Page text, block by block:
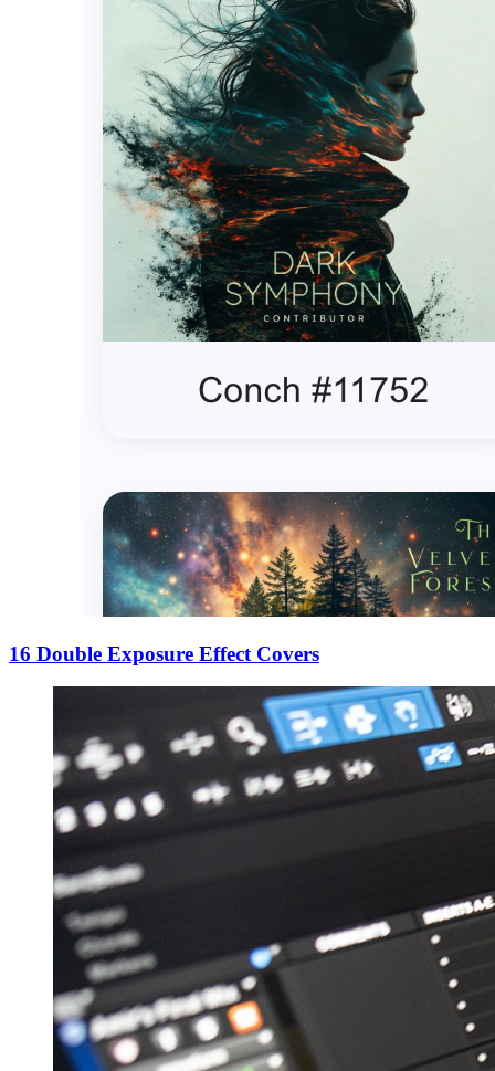
16 Double Exposure Effect Covers